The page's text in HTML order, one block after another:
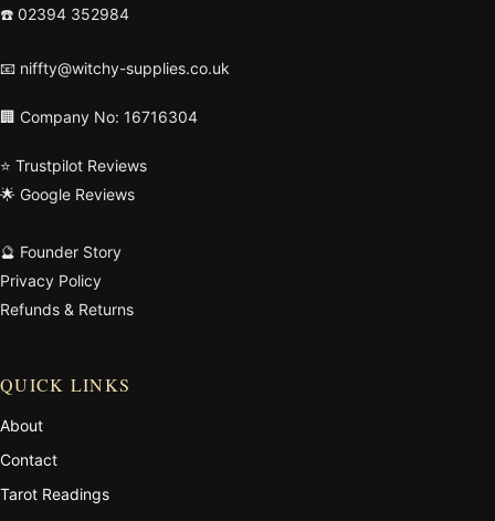
☎️ 02394 352984
📧 niffty@witchy-supplies.co.uk
🏢 Company No: 16716304
⭐ Trustpilot Reviews
🌟 Google Reviews
🔮 Founder Story
Privacy Policy
Refunds & Returns
QUICK LINKS
About
Contact
Tarot Readings